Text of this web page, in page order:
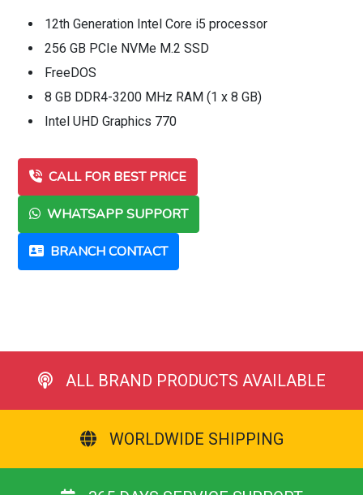
12th Generation Intel Core i5 processor
256 GB PCIe NVMe M.2 SSD
FreeDOS
8 GB DDR4-3200 MHz RAM (1 x 8 GB)
Intel UHD Graphics 770
CALL FOR BEST PRICE
WHATSAPP SUPPORT
BRANCH CONTACT
ALL BRAND PRODUCTS AVAILABLE
WORLDWIDE SHIPPING